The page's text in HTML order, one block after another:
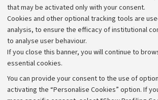
that may be activated only with your consent.
Cookies and other optional tracking tools are
analysis, to ensure the efficacy of institutional
to analyse user behaviour.
If you close this banner, you will continue to
essential cookies.
You can provide your consent to the use of
activating the “Personalise Cookies” option. If
Alumni community
Strategic plan
University budgets
Calls and competitions
Transparent